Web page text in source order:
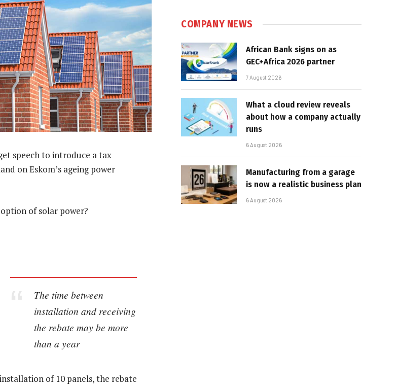
speech to introduce a tax
on Eskom’s ageing power
of solar power?
The time between
installation and receiving
the rebate may be more
than a year
of 10 panels, the rebate
COMPANY NEWS
African Bank signs on as
GEC+Africa 2026 partner
7 August 2026
What a cloud review reveals
about how a company actually
runs
6 August 2026
Manufacturing from a garage
is now a realistic business plan
6 August 2026